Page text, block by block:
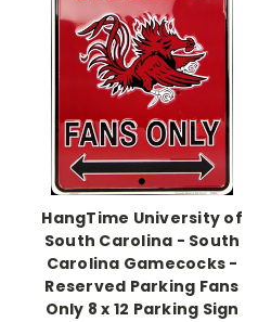
HangTime University of
South Carolina - South
Carolina Gamecocks -
Reserved Parking Fans
Only 8 x 12 Parking Sign